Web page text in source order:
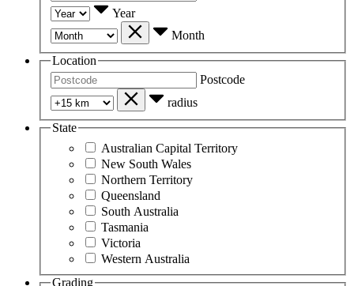
Year
Month
Location
Postcode
radius
State
Australian Capital Territory
New South Wales
Northern Territory
Queensland
South Australia
Tasmania
Victoria
Western Australia
Grading